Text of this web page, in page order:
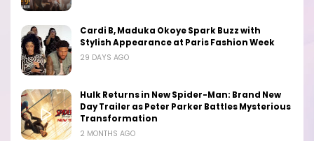
Cardi B, Maduka Okoye Spark Buzz with
Stylish Appearance at Paris Fashion Week
29 DAYS AGO
Hulk Returns in New Spider-Man: Brand New
Day Trailer as Peter Parker Battles Mysterious
Transformation
2 MONTHS AGO